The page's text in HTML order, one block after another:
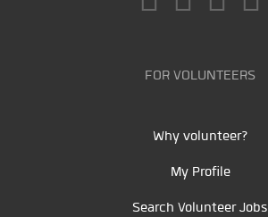
FOR VOLUNTEERS
Why volunteer?
My Profile
Search Volunteer Jobs